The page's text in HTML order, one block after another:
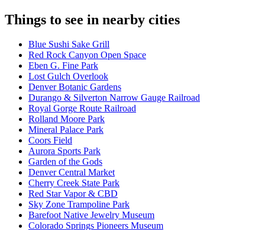
Things to see in nearby cities
Blue Sushi Sake Grill
Red Rock Canyon Open Space
Eben G. Fine Park
Lost Gulch Overlook
Denver Botanic Gardens
Durango & Silverton Narrow Gauge Railroad
Royal Gorge Route Railroad
Rolland Moore Park
Mineral Palace Park
Coors Field
Aurora Sports Park
Garden of the Gods
Denver Central Market
Cherry Creek State Park
Red Star Vapor & CBD
Sky Zone Trampoline Park
Barefoot Native Jewelry Museum
Colorado Springs Pioneers Museum